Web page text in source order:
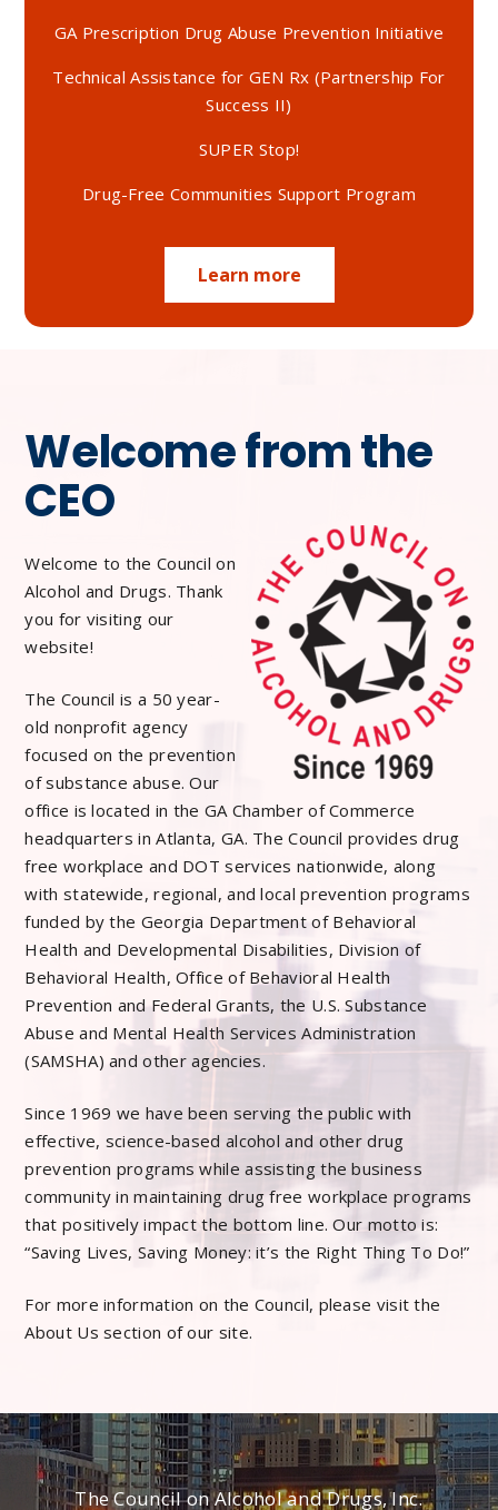
GA Prescription Drug Abuse Prevention Initiative
Technical Assistance for GEN Rx (Partnership For
Success II)
SUPER Stop!
Drug-Free Communities Support Program
Learn more
Welcome from the
CEO
Welcome to the Council on
Alcohol and Drugs. Thank
you for visiting our
website!
The Council is a 50 year-
old nonprofit agency
focused on the prevention
of substance abuse. Our
office is located in the GA Chamber of Commerce
headquarters in Atlanta, GA. The Council provides drug
free workplace and DOT services nationwide, along
with statewide, regional, and local prevention programs
funded by the Georgia Department of Behavioral
Health and Developmental Disabilities, Division of
Behavioral Health, Office of Behavioral Health
Prevention and Federal Grants, the U.S. Substance
Abuse and Mental Health Services Administration
(SAMSHA) and other agencies.
Since 1969 we have been serving the public with
effective, science-based alcohol and other drug
prevention programs while assisting the business
community in maintaining drug free workplace programs
that positively impact the bottom line. Our motto is:
“Saving Lives, Saving Money: it’s the Right Thing To Do!”
For more information on the Council, please visit the
About Us section of our site.
The Council on Alcohol and Drugs, Inc.